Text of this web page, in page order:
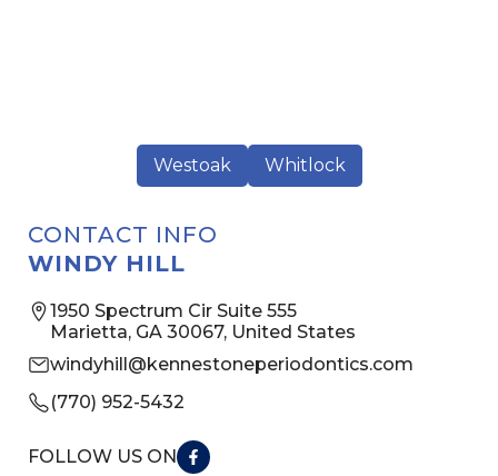
Westoak Whitlock
CONTACT INFO
WINDY HILL
1950 Spectrum Cir Suite 555
Marietta, GA 30067, United States
windyhill@kennestoneperiodontics.com
(770) 952-5432
FOLLOW US ON